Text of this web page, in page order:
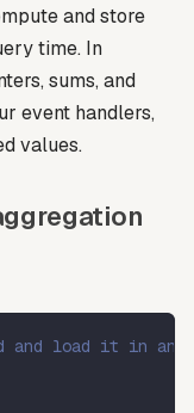
and store
time. In
sums, and
event handlers,
values.
and load it in and